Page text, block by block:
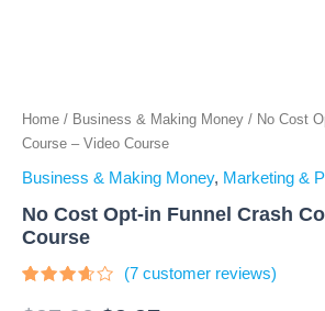
Home / Business & Making Money / No Cost
Course – Video Course
Business & Making Money, Marketing &
No Cost Opt-in Funnel Crash
Course
(7customer reviews)